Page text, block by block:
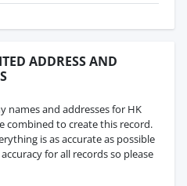
ADDRESS AND
names and addresses for HK
combined to create this record.
is as accurate as possible
for all records so please